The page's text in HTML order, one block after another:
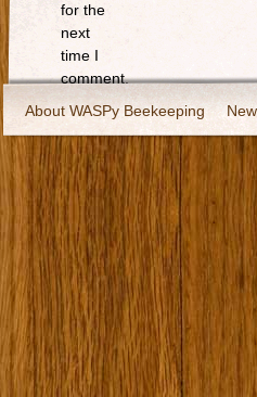
for the
next
time I
comment.
About WASPy Beekeeping